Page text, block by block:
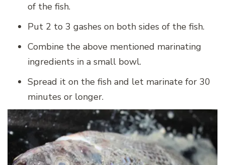
of the fish.
Put 2 to 3 gashes on both sides of the fish.
Combine the above mentioned marinating
ingredients in a small bowl.
Spread it on the fish and let marinate for 30
minutes or longer.